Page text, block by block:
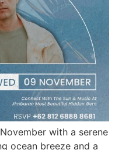
with a serene
ocean breeze and a